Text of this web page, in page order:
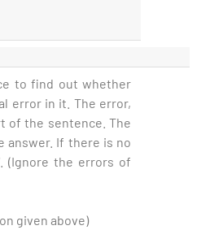
to find out whether
error in it. The error,
of the sentence. The
If there is no
(Ignore the errors of
given above)